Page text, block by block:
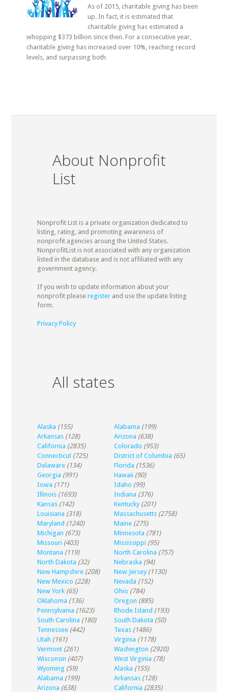
As of 2015, charitable giving has been
up. In fact, it is estimated that
charitable giving has estimated a
whopping $373 billion since then. For a consecutive year,
charitable giving has increased over 10%, reaching record
levels, and surpassing both
About Nonprofit
List
Nonprofit List is a private organization dedicated to
listing, rating, and promoting awareness of
nonprofit agencies aroung the United States.
NonprofitList is not associated with any organization
listed in the database and is not affiliated with any
government agency.
If you wish to update information about your
nonprofit please registerand use the update listing
form.
Privacy Policy
All states
Alaska (155) Alabama (199)
Arkansas (128) Arizona (638)
California (2835) Colorado (953)
Connecticut (725) District of Columbia (65)
Delaware (134) Florida (1536)
Georgia (991) Hawaii (90)
Iowa (171) Idaho (99)
Illinois (1693) Indiana (376)
Kansas (142) Kentucky (201)
Louisiana (318) Massachusetts (2758)
Maryland (1240) Maine (275)
Michigan (673) Minnesota (781)
Missouri (403) Mississippi (95)
Montana (119) North Carolina (757)
North Dakota (32) Nebraska (94)
New Hampshire (208) New Jersey (1130)
New Mexico (228) Nevada (152)
New York (65) Ohio (784)
Oklahoma (136) Oregon (885)
Pennsylvania (1623) Rhode Island (193)
South Carolina (180) South Dakota (50)
Tennessee (442) Texas (1486)
Utah (161) Virginia (1178)
Vermont (261) Washington (2920)
Wisconsin (407) West Virginia (78)
Wyoming (59) Alaska (155)
Alabama (199) Arkansas (128)
Arizona (638) California (2835)